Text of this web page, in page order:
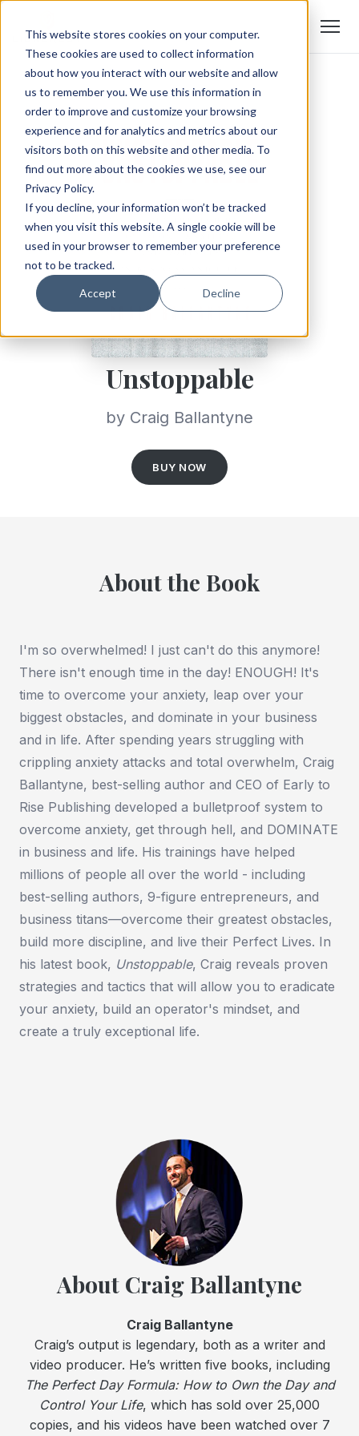
This website stores cookies on your computer.
These cookies are used to collect information
about how you interact with our website and allow
us to remember you. We use this information in
order to improve and customize your browsing
experience and for analytics and metrics about our
visitors both on this website and other media. To
find out more about the cookies we use, see our
Privacy Policy.
If you decline, your information won’t be tracked
when you visit this website. A single cookie will be
used in your browser to remember your preference
not to be tracked.
Accept Decline
Unstoppable
by Craig Ballantyne
BUY NOW
About the Book
I'm so overwhelmed! I just can't do this anymore!
There isn't enough time in the day! ENOUGH! It's
time to overcome your anxiety, leap over your
biggest obstacles, and dominate in your business
and in life. After spending years struggling with
crippling anxiety attacks and total overwhelm, Craig
Ballantyne, best-selling author and CEO of Early to
Rise Publishing developed a bulletproof system to
overcome anxiety, get through hell, and DOMINATE
in business and life. His trainings have helped
millions of people all over the world - including
best-selling authors, 9-figure entrepreneurs, and
business titans—overcome their greatest obstacles,
build more discipline, and live their Perfect Lives. In
his latest book, Unstoppable, Craig reveals proven
strategies and tactics that will allow you to eradicate
your anxiety, build an operator's mindset, and
create a truly exceptional life.
About Craig Ballantyne
Craig Ballantyne
Craig’s output is legendary, both as a writer and
video producer. He’s written five books, including
The Perfect Day Formula: How to Own the Day and
Control Your Life, which has sold over 25,000
copies, and his videos have been watched over 7